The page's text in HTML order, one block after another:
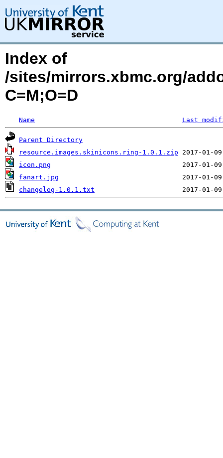
Index of
/sites/mirrors.xbmc.org/
C=M;O=D
Name Last
Parent Directory
resource.images.skinicons.ring-1.0.1.zip
icon.png
fanart.jpg
changelog-1.0.1.txt